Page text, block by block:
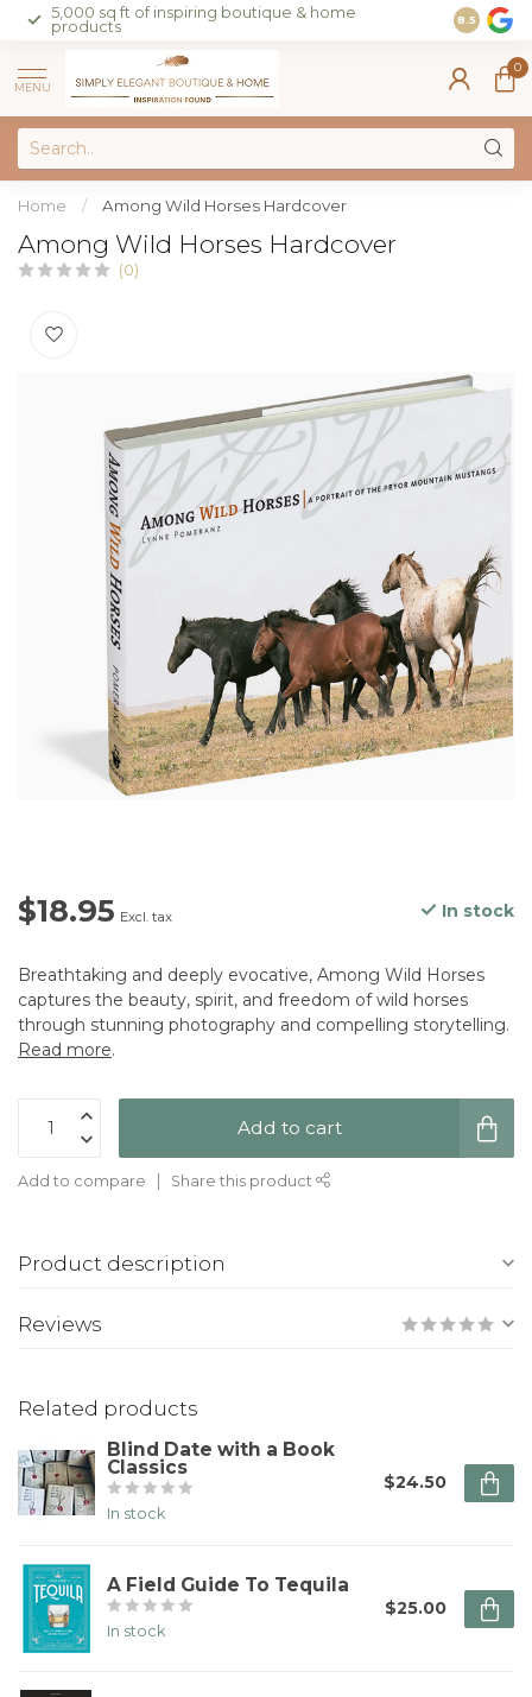
5,000 sq ft of inspiring boutique & home
products
Join our
on sales
8.5
MENU
0
Home / Among Wild Horses Hardcover
Among Wild Horses Hardcover
(0)
$18.95 Excl. tax In stock
Breathtaking and deeply evocative, Among Wild Horses
captures the beauty, spirit, and freedom of wild horses
through stunning photography and compelling storytelling.
Read more.
Add to cart
Add to compare Share this product
Product description
Reviews
Related products
Blind Date with a Book
Classics
In stock
$24.50
A Field Guide To Tequila
In stock
$25.00